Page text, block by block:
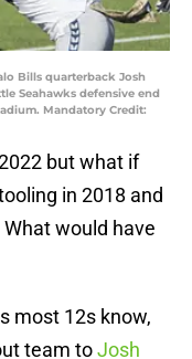
Bills quarterback Josh
Seahawks defensive end
Mandatory Credit:
but what if
in 2018 and
would have
most 12s know,
team toJosh